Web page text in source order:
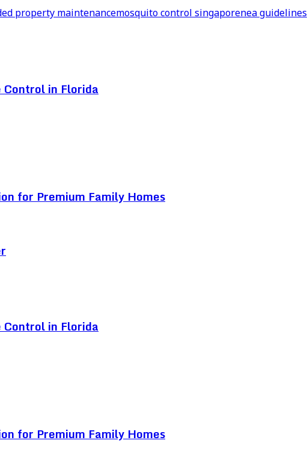
property maintenancemosquito control singaporenea guidelines
in Florida
for Premium Family Homes
in Florida
for Premium Family Homes